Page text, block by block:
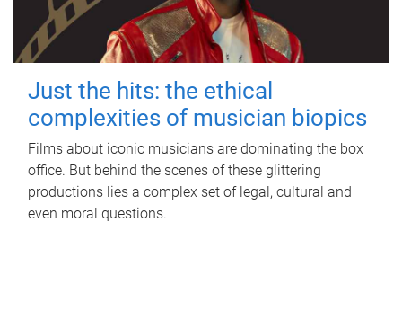
Just the hits: the ethical
complexities of musician biopics
Films about iconic musicians are dominating the box
office. But behind the scenes of these glittering
productions lies a complex set of legal, cultural and
even moral questions.